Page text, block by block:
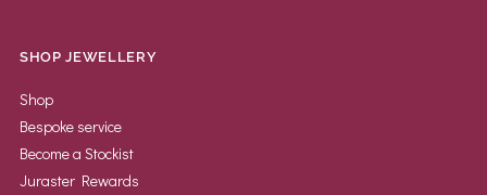
SHOP JEWELLERY
Shop
Bespoke service
Become a Stockist
Juraster Rewards